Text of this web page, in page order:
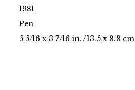
1981
Pen
5 5/16 x 3 7/16 in./13.5 x 8.8 cm